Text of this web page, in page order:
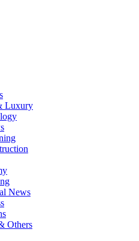
Luxury
News
Others